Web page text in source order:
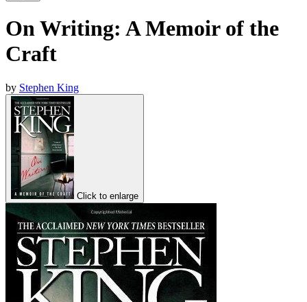
On Writing: A Memoir of the
Craft
by Stephen King
Click to enlarge